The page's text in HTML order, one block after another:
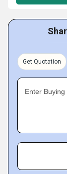
Get Quotation
Enter